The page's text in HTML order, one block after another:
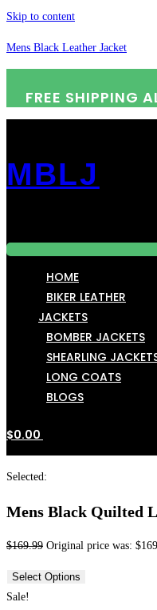
Skip to content
Mens Black Leather Jacket
FREE SHIPPING
MBLJ
HOME
BIKER LEATHER
JACKETS
BOMBER JACKETS
SHEARLING
LONG COATS
BLOGS
$0.00
Selected:
Mens Black Quilted
$169.99 Original price was:
Select Options
Sale!